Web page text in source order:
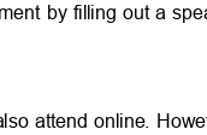
by filling out a
attend online.